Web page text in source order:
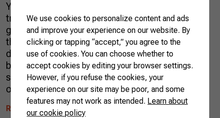
You may have heard about the worldwide
trend of using native ingredients in
gastronomy, which is now being revealed in
the world of cocktails. In Brazil, it is no
different. An infinite number of herbs, tree
barks, and roots infused in an alcoholic
solution and stored in bottles have permeated
our culture since the 17th […]
READ MORE
We use cookies to personalize content and ads
and improve your experience on our website. By
clicking or tapping “accept,” you agree to the
use of cookies. You can choose whether to
accept cookies by editing your browser settings.
However, if you refuse the cookies, your
experience on our site may be poor, and some
features may not work as intended. Learn about
our cookie policy